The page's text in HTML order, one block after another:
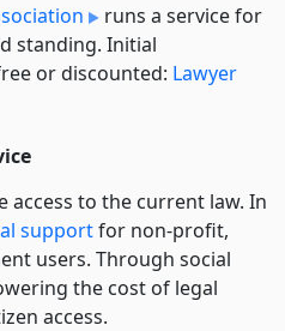
runs a service for
standing. Initial
or discounted: Lawyer
access to the current law. In
supportfor non-profit,
users. Through social
the cost of legal
access.